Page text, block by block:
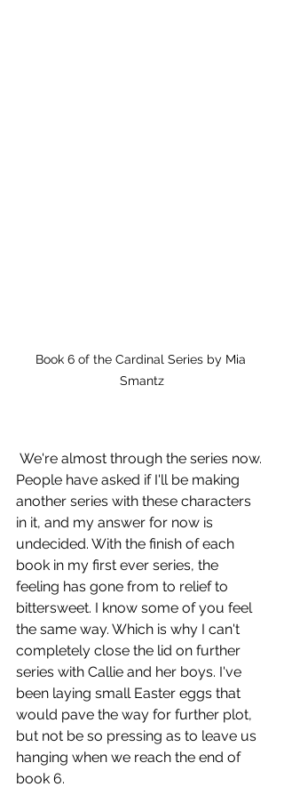
Book 6 of the Cardinal Series by Mia
Smantz
People have asked if I'll be making
another series with these characters
in it, and my answer for now is
undecided. With the finish of each
book in my first ever series, the
feeling has gone from to relief to
bittersweet. I know some of you feel
the same way. Which is why I can't
completely close the lid on further
series with Callie and her boys. I've
been laying small Easter eggs that
would pave the way for further plot,
but not be so pressing as to leave us
hanging when we reach the end of
book 6.